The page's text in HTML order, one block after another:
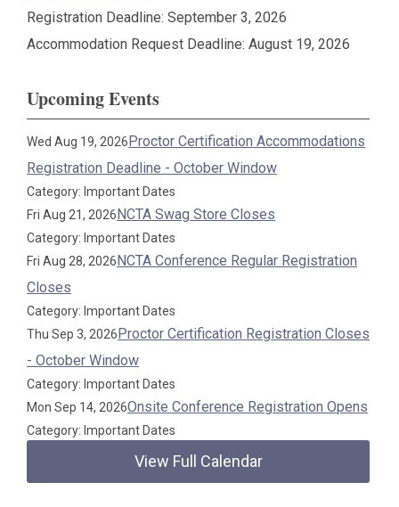
Registration Deadline: September 3, 2026
Accommodation Request Deadline: August 19, 2026
Upcoming Events
Wed Aug 19, 2026Proctor Certification Accommodations
Registration Deadline - October Window
Category: Important Dates
Fri Aug 21, 2026NCTA Swag Store Closes
Category: Important Dates
Fri Aug 28, 2026NCTA Conference Regular Registration
Closes
Category: Important Dates
Thu Sep 3, 2026Proctor Certification Registration Closes
- October Window
Category: Important Dates
Mon Sep 14, 2026Onsite Conference Registration Opens
Category: Important Dates
View Full Calendar